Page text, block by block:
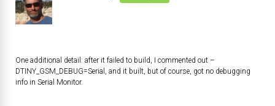
One additional detail: after it failed to build, I commented out –
DTINY_GSM_DEBUG=Serial , and it built, but of course, got no debugging
info in Serial Monitor.